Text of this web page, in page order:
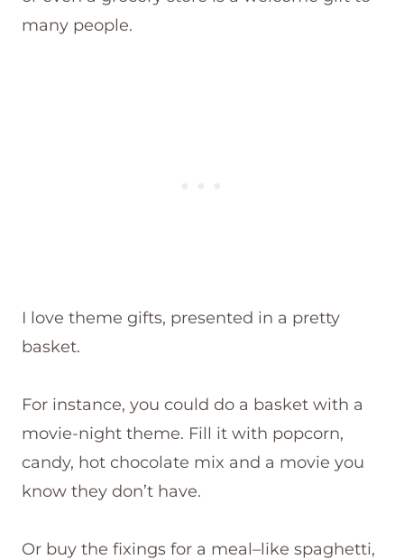
many people.
I love theme gifts, presented in a pretty
basket.
For instance, you could do a basket with a
movie-night theme. Fill it with popcorn,
candy, hot chocolate mix and a movie you
know they don’t have.
Or buy the fixings for a meal–like spaghetti,